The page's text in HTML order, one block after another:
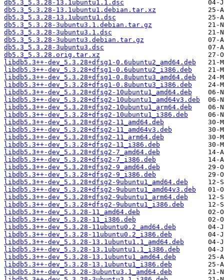
db5.3_5.3.28-13.1ubuntu1.1.dsc
db5.3_5.3.28-13.1ubuntu1.debian.tar.xz
db5.3_5.3.28-13.1ubuntu1.dsc
db5.3_5.3.28-3ubuntu3.1.debian.tar.gz
db5.3_5.3.28-3ubuntu3.1.dsc
db5.3_5.3.28-3ubuntu3.debian.tar.gz
db5.3_5.3.28-3ubuntu3.dsc
db5.3_5.3.28.orig.tar.xz
libdb5.3++-dev_5.3.28+dfsg1-0.6ubuntu2_amd64.deb
libdb5.3++-dev_5.3.28+dfsg1-0.6ubuntu2_i386.deb
libdb5.3++-dev_5.3.28+dfsg1-0.8ubuntu3_amd64.deb
libdb5.3++-dev_5.3.28+dfsg1-0.8ubuntu3_i386.deb
libdb5.3++-dev_5.3.28+dfsg2-10ubuntu1_amd64.deb
libdb5.3++-dev_5.3.28+dfsg2-10ubuntu1_amd64v3.deb
libdb5.3++-dev_5.3.28+dfsg2-10ubuntu1_arm64.deb
libdb5.3++-dev_5.3.28+dfsg2-10ubuntu1_i386.deb
libdb5.3++-dev_5.3.28+dfsg2-11_amd64.deb
libdb5.3++-dev_5.3.28+dfsg2-11_amd64v3.deb
libdb5.3++-dev_5.3.28+dfsg2-11_arm64.deb
libdb5.3++-dev_5.3.28+dfsg2-11_i386.deb
libdb5.3++-dev_5.3.28+dfsg2-7_amd64.deb
libdb5.3++-dev_5.3.28+dfsg2-7_i386.deb
libdb5.3++-dev_5.3.28+dfsg2-9_amd64.deb
libdb5.3++-dev_5.3.28+dfsg2-9_i386.deb
libdb5.3++-dev_5.3.28+dfsg2-9ubuntu1_amd64.deb
libdb5.3++-dev_5.3.28+dfsg2-9ubuntu1_amd64v3.deb
libdb5.3++-dev_5.3.28+dfsg2-9ubuntu1_arm64.deb
libdb5.3++-dev_5.3.28+dfsg2-9ubuntu1_i386.deb
libdb5.3++-dev_5.3.28-11_amd64.deb
libdb5.3++-dev_5.3.28-11_i386.deb
libdb5.3++-dev_5.3.28-11ubuntu0.2_amd64.deb
libdb5.3++-dev_5.3.28-11ubuntu0.2_i386.deb
libdb5.3++-dev_5.3.28-13.1ubuntu1.1_amd64.deb
libdb5.3++-dev_5.3.28-13.1ubuntu1.1_i386.deb
libdb5.3++-dev_5.3.28-13.1ubuntu1_amd64.deb
libdb5.3++-dev_5.3.28-13.1ubuntu1_i386.deb
libdb5.3++-dev_5.3.28-3ubuntu3.1_amd64.deb